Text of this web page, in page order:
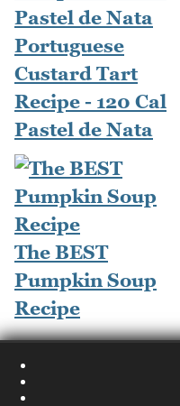
Portuguese
Custard Tart
Recipe - 120 Cal
Pastel de Nata
The BEST
Pumpkin Soup
Recipe